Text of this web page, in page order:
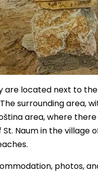
located next to the
surrounding area,
area, where there
Naum in the village
photos,